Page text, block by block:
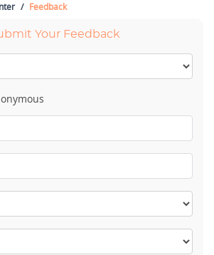
Feedback
Your Feedback